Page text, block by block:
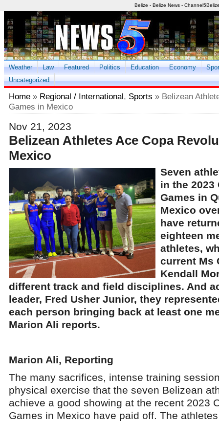
Belize - Belize News -
Weather Law Featured Politics Education Economy
Uncategorized
Home » Regional / International, Sports » Belizean
Games in Mexico
Nov 21, 2023
Belizean Athletes Ace Copa
Mexico
Seven
in the 2023
Games in
Mexico
have
eighteen
athletes,
current Ms
Kendall
different track and field disciplines. And
leader, Fred Usher Junior, they
each person bringing back at least one
Marion Ali reports.
Marion Ali, Reporting
The many sacrifices, intense training
physical exercise that the seven Belizean
achieve a good showing at the recent 2023
Games in Mexico have paid off. The